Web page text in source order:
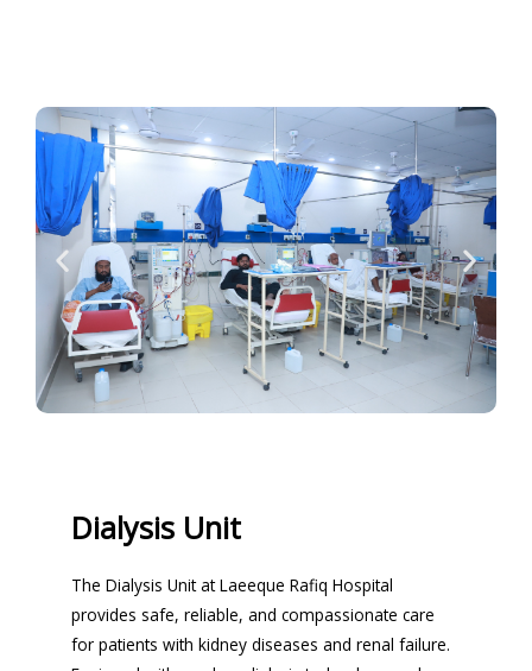
Dialysis Unit
The Dialysis Unit at Laeeque Rafiq Hospital
provides safe, reliable, and compassionate care
for patients with kidney diseases and renal failure.